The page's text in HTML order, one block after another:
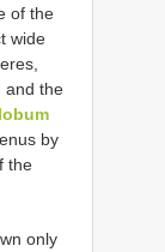
of the
wide
and the
by
the
only